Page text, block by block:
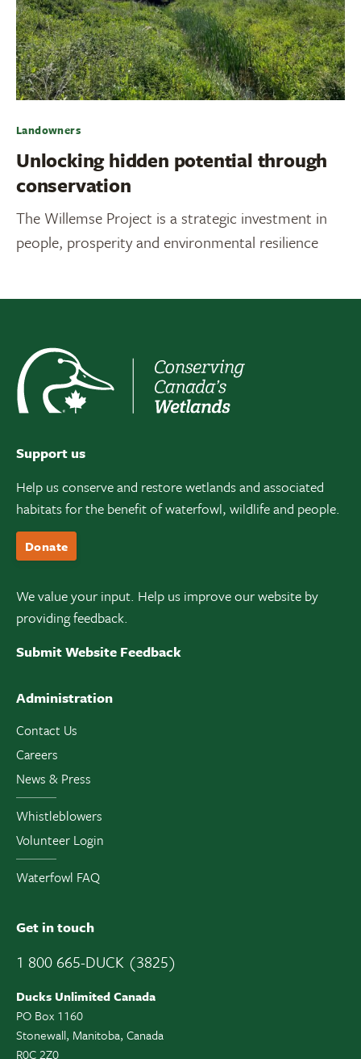
Landowners
Unlocking hidden potential through
conservation
The Willemse Project is a strategic investment in
people, prosperity and environmental resilience
Support us
Help us conserve and restore wetlands and associated
habitats for the benefit of waterfowl, wildlife and people.
Donate
We value your input. Help us improve our website by
providing feedback.
Submit Website Feedback
Administration
Contact Us
Careers
News & Press
Whistleblowers
Volunteer Login
Waterfowl FAQ
Get in touch
1 800 665-DUCK (3825)
Ducks Unlimited Canada
PO Box 1160
Stonewall, Manitoba, Canada
R0C 2Z0